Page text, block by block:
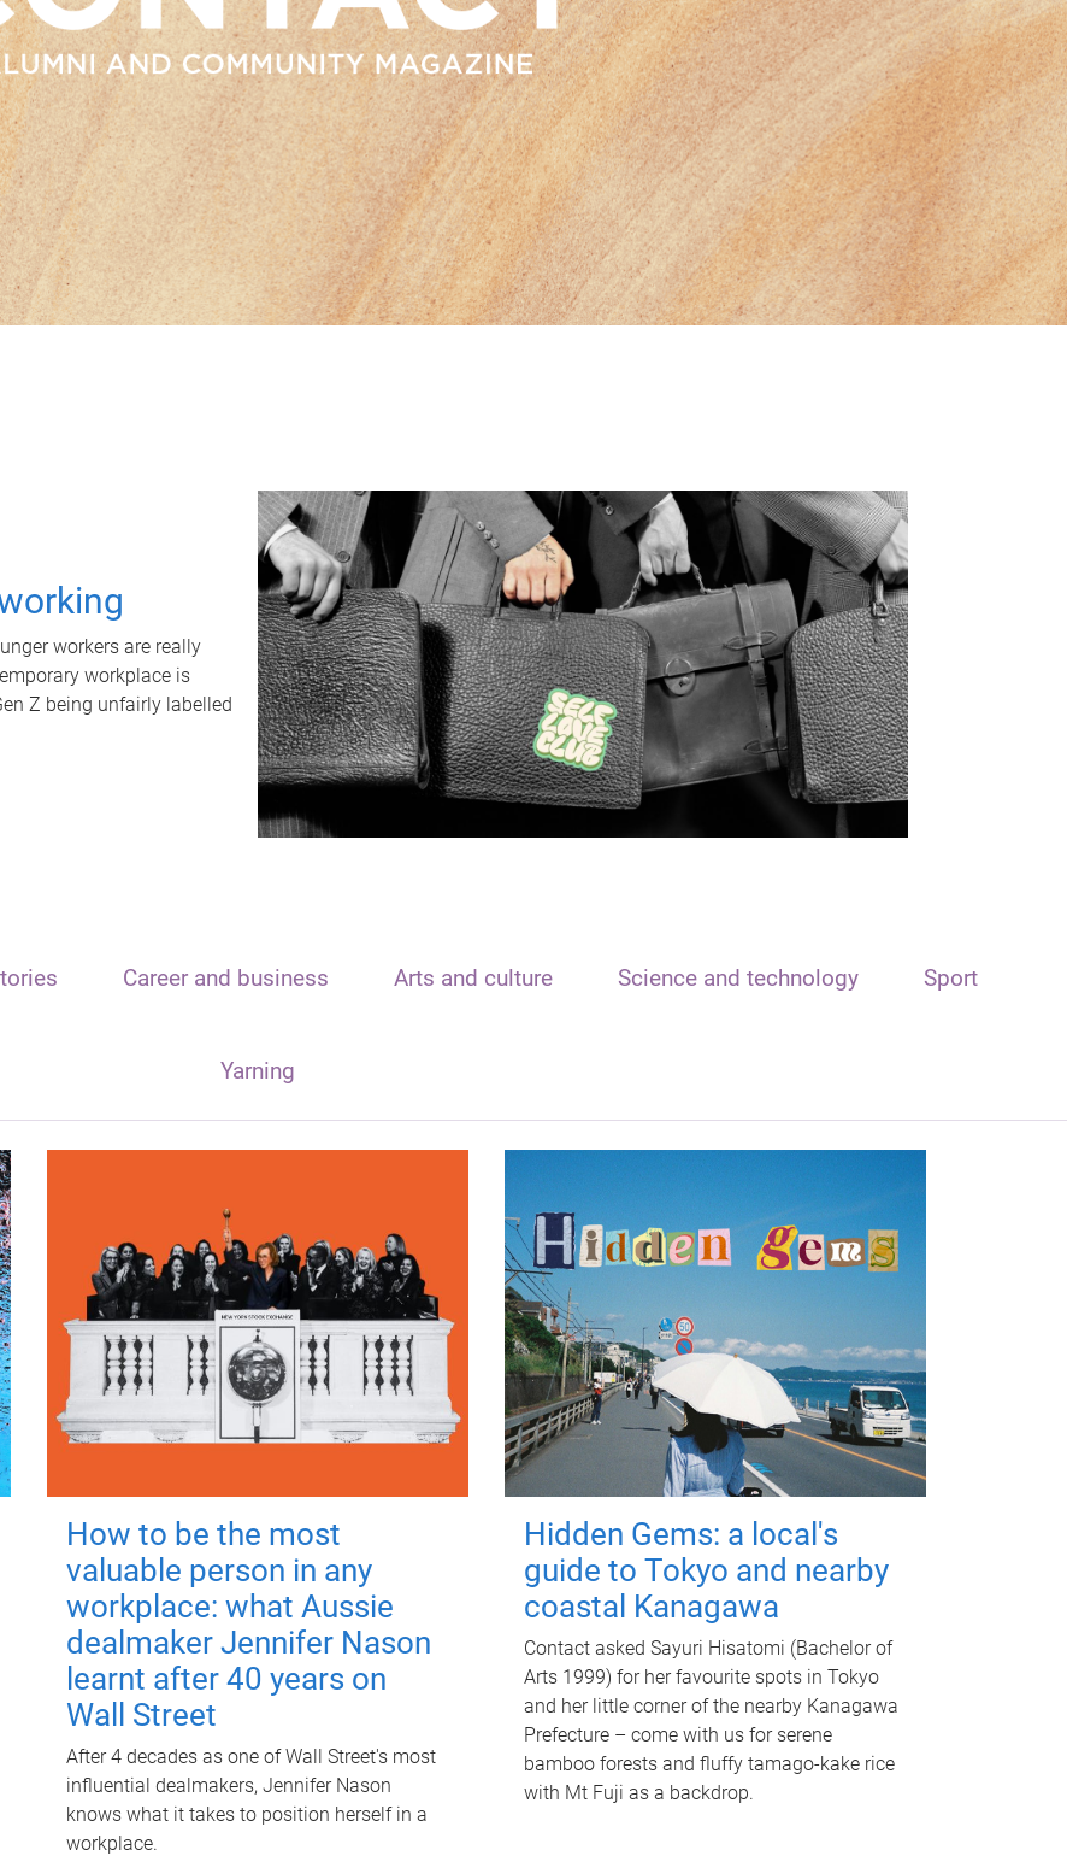
workers are really
workplace is
Z being unfairly labelled
Career and business Arts and culture Science and technology Sport
Yarning
How to be the most
valuable person in any
workplace: what Aussie
dealmaker Jennifer Nason
learnt after 40 years on
Wall Street
After 4 decades as one of Wall Street's most
influential dealmakers, Jennifer Nason
knows what it takes to position herself in a
workplace.
Hidden Gems: a local's
guide to Tokyo and nearby
coastal Kanagawa
Contact asked Sayuri Hisatomi (Bachelor of
Arts 1999) for her favourite spots in Tokyo
and her little corner of the nearby Kanagawa
Prefecture – come with us for serene
bamboo forests and fluffy tamago-kake rice
with Mt Fuji as a backdrop.